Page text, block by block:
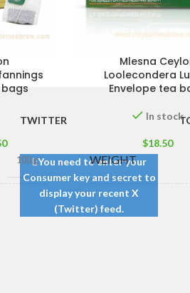
100 g
Net,
Mlesna
Loolecondera
Envelope tea
In stock
$18.50
WEIGHT
SIZE
50 Tea
TWITTER
You need to enter your
Consumer key and secret to
display your recent X
(Twitter) feed.